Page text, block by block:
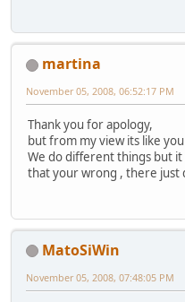
martina
November 05, 2008, 06:52:17 PM
Thank you for apology,
but from my view its like
We do different things but
that your wrong , there just
MatoSiWin
November 05, 2008, 07:48:05 PM